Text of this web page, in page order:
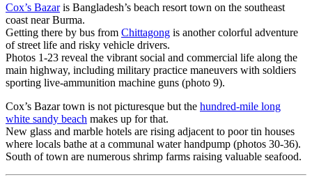
Cox’s Bazaris Bangladesh’s beach resort town on the southeast
coast near Burma.
Getting there by bus from Chittagong is another colorful adventure
of street life and risky vehicle drivers.
Photos 1-23 reveal the vibrant social and commercial life along the
main highway, including military practice maneuvers with soldiers
sporting live-ammunition machine guns (photo 9).
Cox’s Bazar town is not picturesque but the hundred-mile long
white sandy beach makes up for that.
New glass and marble hotels are rising adjacent to poor tin houses
where locals bathe at a communal water handpump (photos 30-36).
South of town are numerous shrimp farms raising valuable seafood.